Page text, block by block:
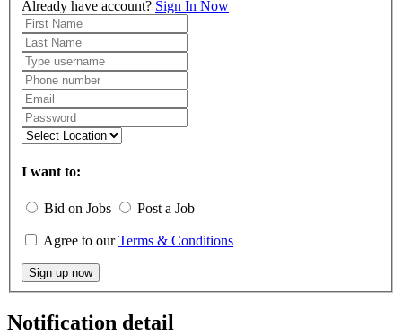
Already have account? Sign In Now
I want to:
Bid on Jobs Post a Job
Agree to ourTerms & Conditions
Sign up now
Notification detail